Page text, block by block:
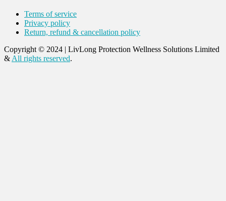
Terms of service
Privacy policy
Return, refund & cancellation policy
Copyright © 2024 | LivLong Protection Wellness Solutions Limited
& All rights reserved.